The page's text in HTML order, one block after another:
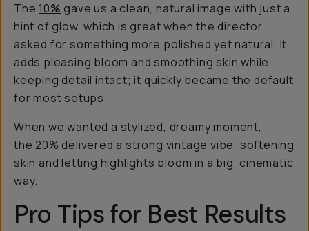
The 10% gave us a clean, natural image with just a
hint of glow, which is great when the director
asked for something more polished yet natural. It
adds pleasing bloom and smoothing skin while
keeping detail intact; it quickly became the default
for most setups.
When we wanted a stylized, dreamy moment,
the20% delivered a strong vintage vibe, softening
skin and letting highlights bloom in a big, cinematic
way.
Pro Tips for Best Results